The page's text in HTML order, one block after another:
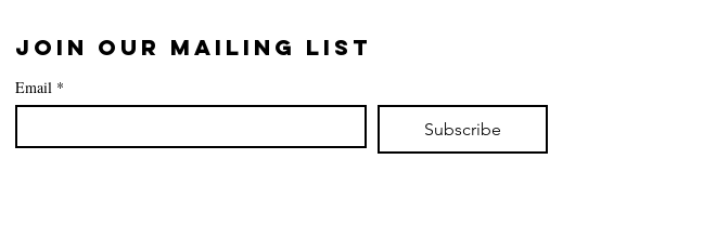
Join our mailing list
Email *
Subscribe